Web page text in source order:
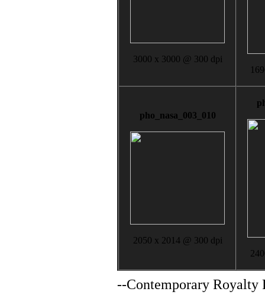
3000 x 3000 @ 300 dpi
pho_nasa_003_010
2050 x 2014 @ 300 dpi
--Contemporary Royalty